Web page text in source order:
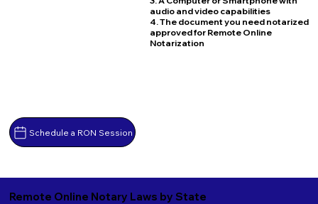
Schedule a RON Session
audio and video capabilities
4. The document you need notarized
approved for Remote Online
Notarization
Remote Online Notary Laws by State